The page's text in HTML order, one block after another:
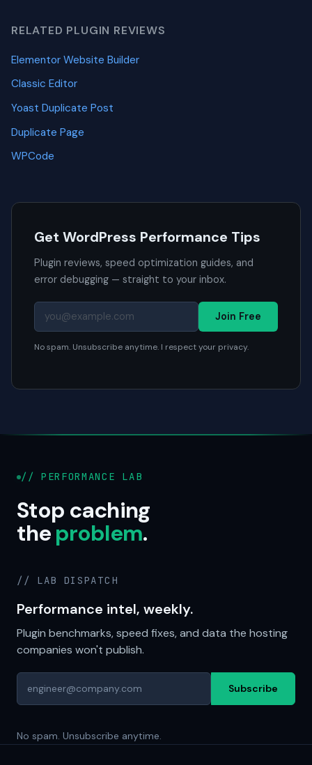
RELATED PLUGIN REVIEWS
Elementor Website Builder
Classic Editor
Yoast Duplicate Post
Duplicate Page
WPCode
Get WordPress Performance Tips
Plugin reviews, speed optimization guides, and
error debugging — straight to your inbox.
Join Free
No spam. Unsubscribe anytime. I respect your privacy.
// PERFORMANCE LAB
Stop caching
theproblem.
// LAB DISPATCH
Performance intel, weekly.
Plugin benchmarks, speed fixes, and data the hosting
companies won't publish.
Subscribe
No spam. Unsubscribe anytime.